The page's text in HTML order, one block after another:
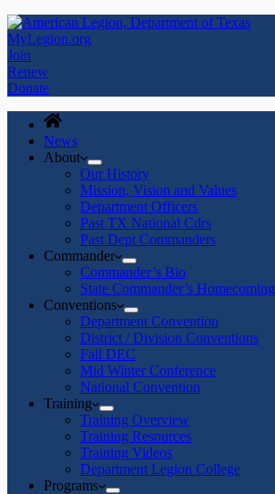
MyLegion.org
Join
Renew
Donate
News
About
Our History
Mission, Vision and Values
Department Officers
Past TX National Cdrs
Past Dept Commanders
Commander
Commander’s Bio
State Commander’s Homecoming
Conventions
Department Convention
District / Division Conventions
Fall DEC
Mid Winter Conference
National Convention
Training
Training Overview
Training Resources
Training Videos
Department Legion College
Programs